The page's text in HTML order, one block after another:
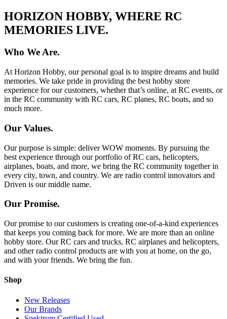
HORIZON HOBBY, WHERE RC
MEMORIES LIVE.
Who We Are.
At Horizon Hobby, our personal goal is to inspire dreams and build
memories. We take pride in providing the best hobby store
experience for our customers, whether that’s online, at RC events, or
in the RC community with RC cars, RC planes, RC boats, and so
much more.
Our Values.
Our purpose is simple: deliver WOW moments. By pursuing the
best experience through our portfolio of RC cars, helicopters,
airplanes, boats, and more, we bring the RC community together in
every city, town, and country. We are radio control innovators and
Driven is our middle name.
Our Promise.
Our promise to our customers is creating one-of-a-kind experiences
that keeps you coming back for more. We are more than an online
hobby store. Our RC cars and trucks, RC airplanes and helicopters,
and other radio control products are with you at home, on the go,
and with your friends. We bring the fun.
Shop
New Releases
Our Brands